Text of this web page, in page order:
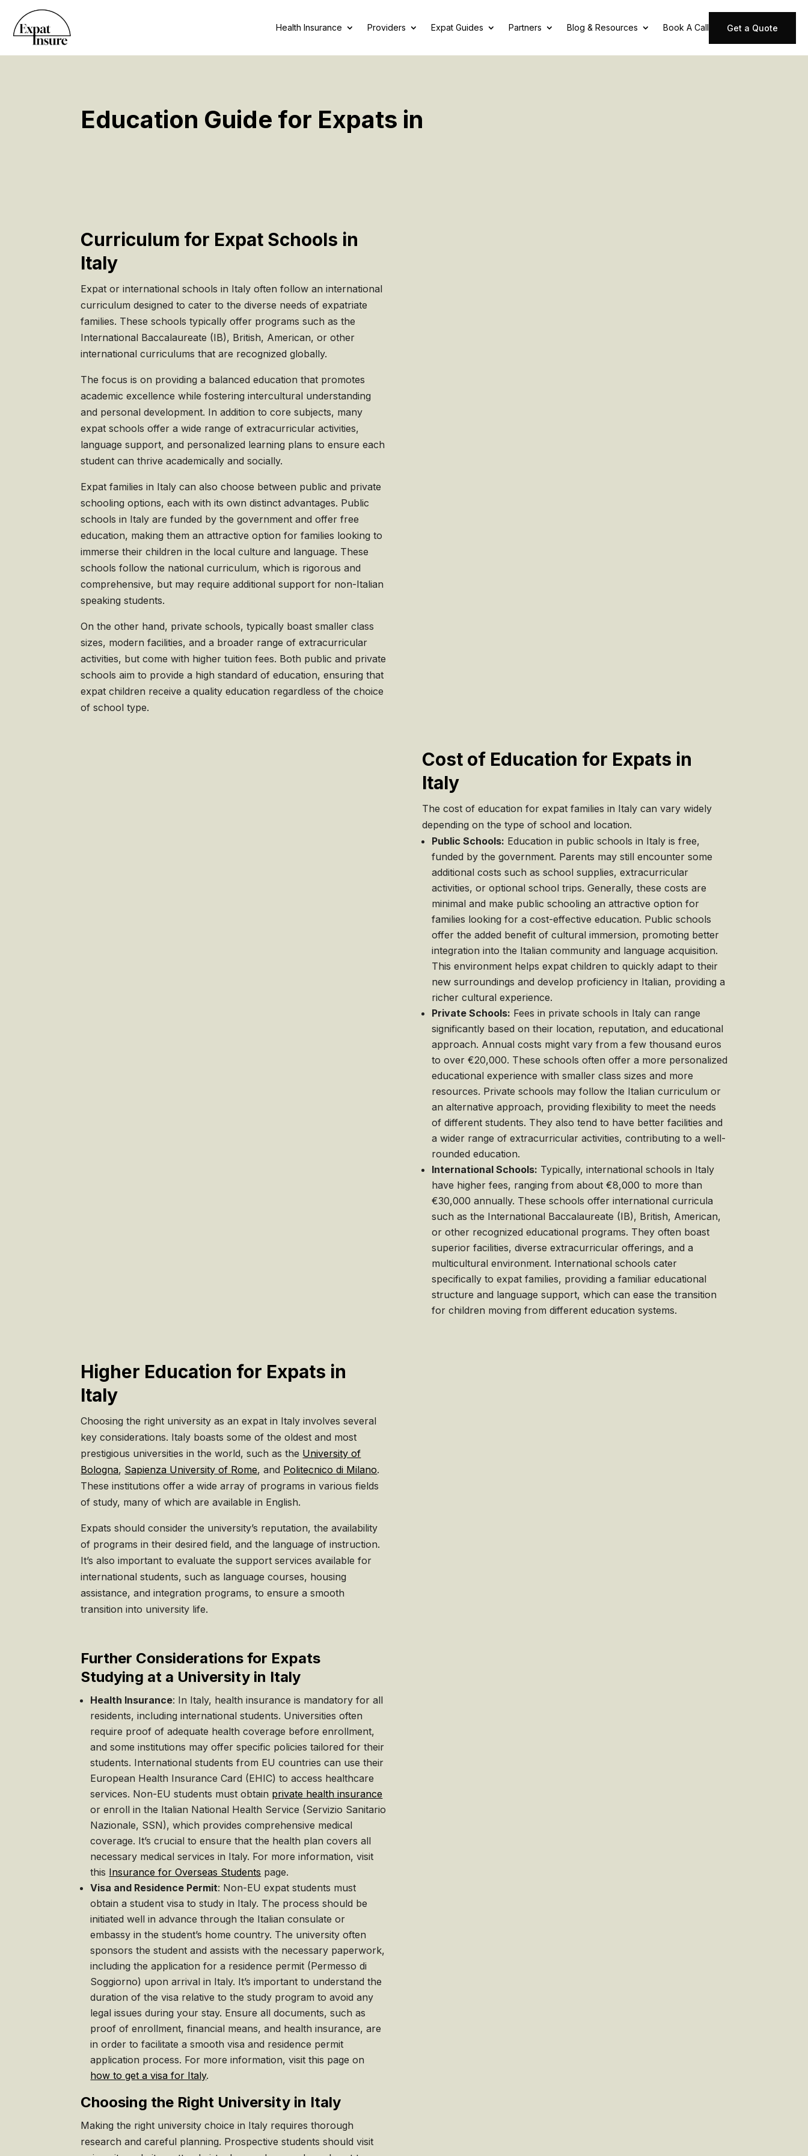
Health Insurance Providers Expat Guides Partners Blog & Resources Book A Call Get a Quote
Education Guide for Expats in
Curriculum for Expat Schools in
Italy
Expat or international schools in Italy often follow an international
curriculum designed to cater to the diverse needs of expatriate
families. These schools typically offer programs such as the
International Baccalaureate (IB), British, American, or other
international curriculums that are recognized globally.
The focus is on providing a balanced education that promotes
academic excellence while fostering intercultural understanding
and personal development. In addition to core subjects, many
expat schools offer a wide range of extracurricular activities,
language support, and personalized learning plans to ensure each
student can thrive academically and socially.
Expat families in Italy can also choose between public and private
schooling options, each with its own distinct advantages. Public
schools in Italy are funded by the government and offer free
education, making them an attractive option for families looking to
immerse their children in the local culture and language. These
schools follow the national curriculum, which is rigorous and
comprehensive, but may require additional support for non-Italian
speaking students.
On the other hand, private schools, typically boast smaller class
sizes, modern facilities, and a broader range of extracurricular
activities, but come with higher tuition fees. Both public and private
schools aim to provide a high standard of education, ensuring that
expat children receive a quality education regardless of the choice
of school type.
Cost of Education for Expats in
Italy
The cost of education for expat families in Italy can vary widely
depending on the type of school and location.
Public Schools: Education in public schools in Italy is free,
funded by the government. Parents may still encounter some
additional costs such as school supplies, extracurricular
activities, or optional school trips. Generally, these costs are
minimal and make public schooling an attractive option for
families looking for a cost-effective education. Public schools
offer the added benefit of cultural immersion, promoting better
integration into the Italian community and language acquisition.
This environment helps expat children to quickly adapt to their
new surroundings and develop proficiency in Italian, providing a
richer cultural experience.
Private Schools: Fees in private schools in Italy can range
significantly based on their location, reputation, and educational
approach. Annual costs might vary from a few thousand euros
to over €20,000. These schools often offer a more personalized
educational experience with smaller class sizes and more
resources. Private schools may follow the Italian curriculum or
an alternative approach, providing flexibility to meet the needs
of different students. They also tend to have better facilities and
a wider range of extracurricular activities, contributing to a well-
rounded education.
International Schools: Typically, international schools in Italy
have higher fees, ranging from about €8,000 to more than
€30,000 annually. These schools offer international curricula
such as the International Baccalaureate (IB), British, American,
or other recognized educational programs. They often boast
superior facilities, diverse extracurricular offerings, and a
multicultural environment. International schools cater
specifically to expat families, providing a familiar educational
structure and language support, which can ease the transition
for children moving from different education systems.
Higher Education for Expats in
Italy
Choosing the right university as an expat in Italy involves several
key considerations. Italy boasts some of the oldest and most
prestigious universities in the world, such as the University of
Bologna, Sapienza University of Rome, and Politecnico di Milano.
These institutions offer a wide array of programs in various fields
of study, many of which are available in English.
Expats should consider the university’s reputation, the availability
of programs in their desired field, and the language of instruction.
It’s also important to evaluate the support services available for
international students, such as language courses, housing
assistance, and integration programs, to ensure a smooth
transition into university life.
Further Considerations for Expats
Studying at a University in Italy
Health Insurance: In Italy, health insurance is mandatory for all
residents, including international students. Universities often
require proof of adequate health coverage before enrollment,
and some institutions may offer specific policies tailored for their
students. International students from EU countries can use their
European Health Insurance Card (EHIC) to access healthcare
services. Non-EU students must obtain private health insurance
or enroll in the Italian National Health Service (Servizio Sanitario
Nazionale, SSN), which provides comprehensive medical
coverage. It’s crucial to ensure that the health plan covers all
necessary medical services in Italy. For more information, visit
this Insurance for Overseas Students page.
Visa and Residence Permit: Non-EU expat students must
obtain a student visa to study in Italy. The process should be
initiated well in advance through the Italian consulate or
embassy in the student’s home country. The university often
sponsors the student and assists with the necessary paperwork,
including the application for a residence permit (Permesso di
Soggiorno) upon arrival in Italy. It’s important to understand the
duration of the visa relative to the study program to avoid any
legal issues during your stay. Ensure all documents, such as
proof of enrollment, financial means, and health insurance, are
in order to facilitate a smooth visa and residence permit
application process. For more information, visit this page on
how to get a visa for Italy.
Choosing the Right University in Italy
Making the right university choice in Italy requires thorough
research and careful planning. Prospective students should visit